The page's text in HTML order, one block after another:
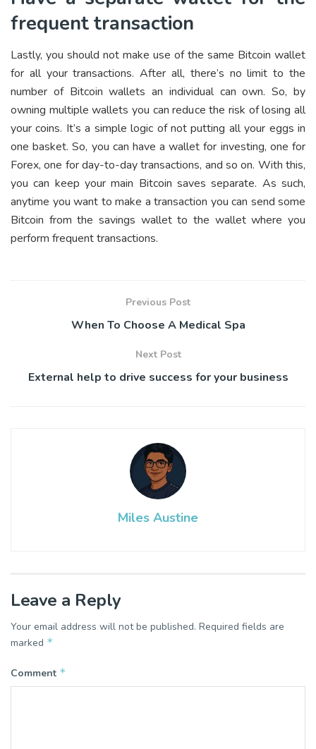
frequent transaction
Lastly, you should not make use of the same Bitcoin wallet
for all your transactions. After all, there’s no limit to the
number of Bitcoin wallets an individual can own. So, by
owning multiple wallets you can reduce the risk of losing all
your coins. It’s a simple logic of not putting all your eggs in
one basket. So, you can have a wallet for investing, one for
Forex, one for day-to-day transactions, and so on. With this,
you can keep your main Bitcoin saves separate. As such,
anytime you want to make a transaction you can send some
Bitcoin from the savings wallet to the wallet where you
perform frequent transactions.
Previous Post
When To Choose A Medical Spa
Next Post
External help to drive success for your business
Miles Austine
Leave a Reply
Your email address will not be published. Required fields are
marked *
Comment *